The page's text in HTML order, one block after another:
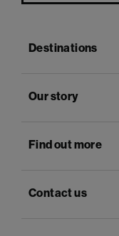
Destinations
Our story
Find out more
Contact us